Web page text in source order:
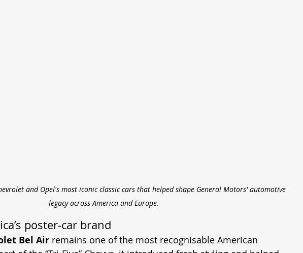
and Opel's most iconic classic cars that helped shape General Motors' automotive
legacy across America and Europe.
poster-car brand
Bel Air remains one of the most recognisable American